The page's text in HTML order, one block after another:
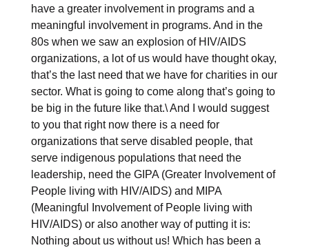
have a greater involvement in programs and a
meaningful involvement in programs. And in the
80s when we saw an explosion of HIV/AIDS
organizations, a lot of us would have thought okay,
that’s the last need that we have for charities in our
sector. What is going to come along that’s going to
be big in the future like that.\ And I would suggest
to you that right now there is a need for
organizations that serve disabled people, that
serve indigenous populations that need the
leadership, need the GIPA (Greater Involvement of
People living with HIV/AIDS) and MIPA
(Meaningful Involvement of People living with
HIV/AIDS) or also another way of putting it is:
Nothing about us without us! Which has been a